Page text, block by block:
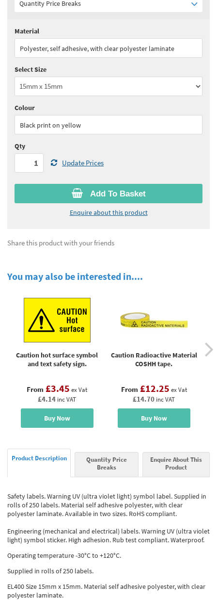
Quantity Price Breaks
Quantity:
Quantity:
Quantity:
See all quantity price breaks
Add To Basket
Enquire about this product
Material
Polyester, self adhesive, with clear polyester laminate
Select Size
Colour
Black print on yellow
Qty
Update Prices
Share this product with your friends
You may also be interested in....
Caution hot surface symbol
and text safety sign.
From £3.45 ex Vat
£4.14 inc VAT
Buy Now
Caution Radioactive Material
COSHH tape.
From £12.25 ex Vat
£14.70 inc VAT
Buy Now
Product Description
Quantity Price
Breaks
Enquire About This
Product
Safety labels. Warning UV (ultra violet light) symbol label. Supplied in
rolls of 250 labels. Material self adhesive polyester, with clear
polyester laminate. Available in two sizes. RoHS compliant.
Engineering (mechanical and electrical) labels. Warning UV (ultra violet
light) symbol sticker. High adhesion. Rub test compliant. Waterproof.
Operating temperature -30°C to +120°C.
Supplied in rolls of 250 labels.
EL400 Size 15mm x 15mm. Material self adhesive polyester, with clear
polyester laminate.